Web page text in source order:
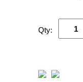
Qty: